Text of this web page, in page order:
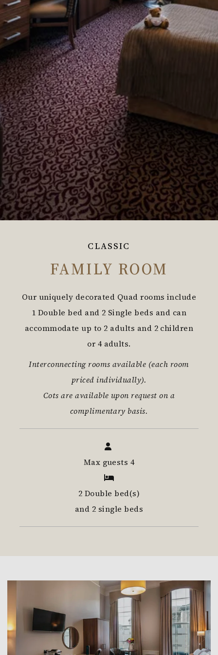
CLASSIC
FAMILY ROOM
Our uniquely decorated Quad rooms include
1 Double bed and 2 Single beds and can
accommodate up to 2 adults and 2 children
or 4 adults.
Interconnecting rooms available (each room
priced individually).
Cots are available upon request on a
complimentary basis.
Max guests 4
2 Double bed(s)
and 2 single beds
Link to Larger Item Photo, ListItemCarouselImage1